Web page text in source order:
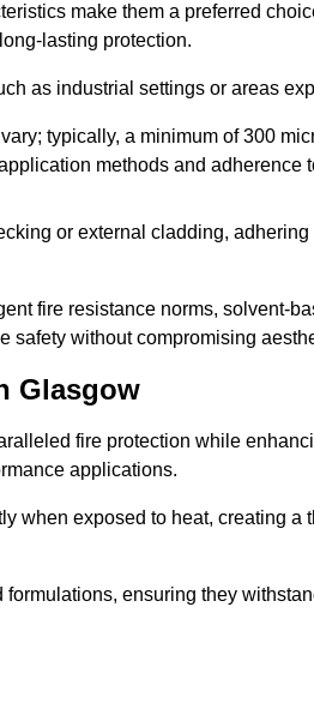
make them a preferred
lasting protection.
as industrial settings or areas
typically, a minimum of 300
methods and adherence
or external cladding,
fire resistance norms, solvent-
safety without compromising
Glasgow
fire protection while
applications.
when exposed to heat, creating a
ensuring they